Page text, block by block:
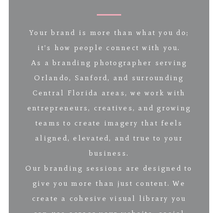
Your brand is more than what you do;
it’s how people connect with you.
As a branding photographer serving
Orlando, Sanford, and surrounding
Central Florida areas, we work with
entrepreneurs, creatives, and growing
teams to create imagery that feels
aligned, elevated, and true to your
business.
Our branding sessions are designed to
give you more than just content. We
create a cohesive visual library you